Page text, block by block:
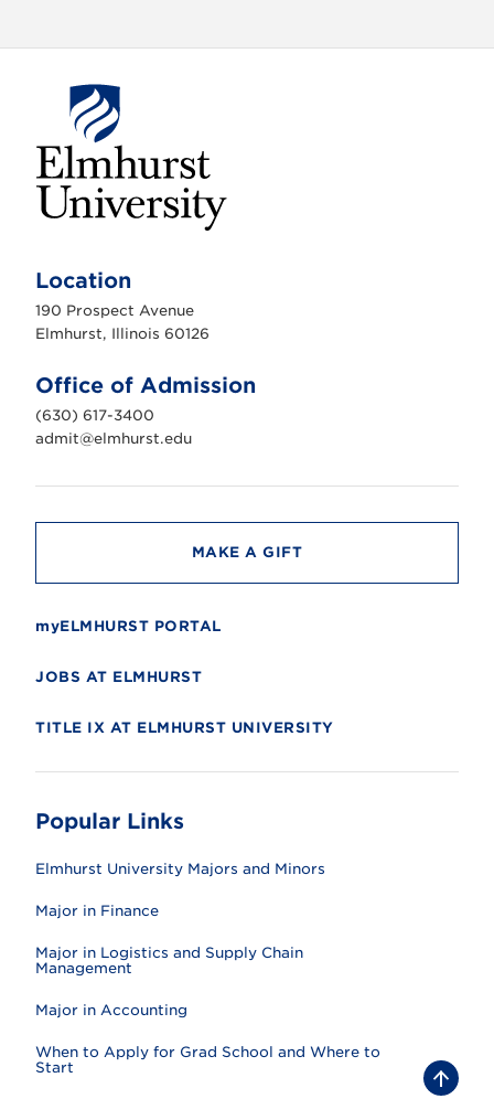
h
r
s
n
i
v
e
r
t
Location
190 Prospect Avenue
Elmhurst, Illinois 60126
Office of Admission
(630) 617-3400
admit@elmhurst.edu
MAKE A GIFT
myELMHURST PORTAL
JOBS AT ELMHURST
TITLE IX AT ELMHURST UNIVERSITY
Popular Links
Elmhurst University Majors and Minors
Major in Finance
Major in Logistics and Supply Chain
Management
Major in Accounting
When to Apply for Grad School and Where to
Start
B